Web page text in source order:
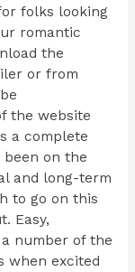
folks looking
romantic
the
or from
the website
a complete
been on the
and long-term
to go on this
Easy,
number of the
when excited